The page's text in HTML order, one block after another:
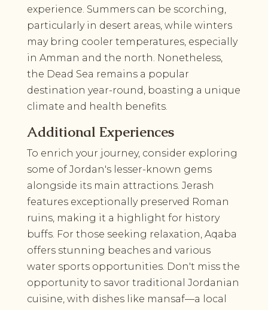
experience. Summers can be scorching,
particularly in desert areas, while winters
may bring cooler temperatures, especially
in Amman and the north. Nonetheless,
the Dead Sea remains a popular
destination year-round, boasting a unique
climate and health benefits.
Additional Experiences
To enrich your journey, consider exploring
some of Jordan's lesser-known gems
alongside its main attractions. Jerash
features exceptionally preserved Roman
ruins, making it a highlight for history
buffs. For those seeking relaxation, Aqaba
offers stunning beaches and various
water sports opportunities. Don't miss the
opportunity to savor traditional Jordanian
cuisine, with dishes like mansaf—a local